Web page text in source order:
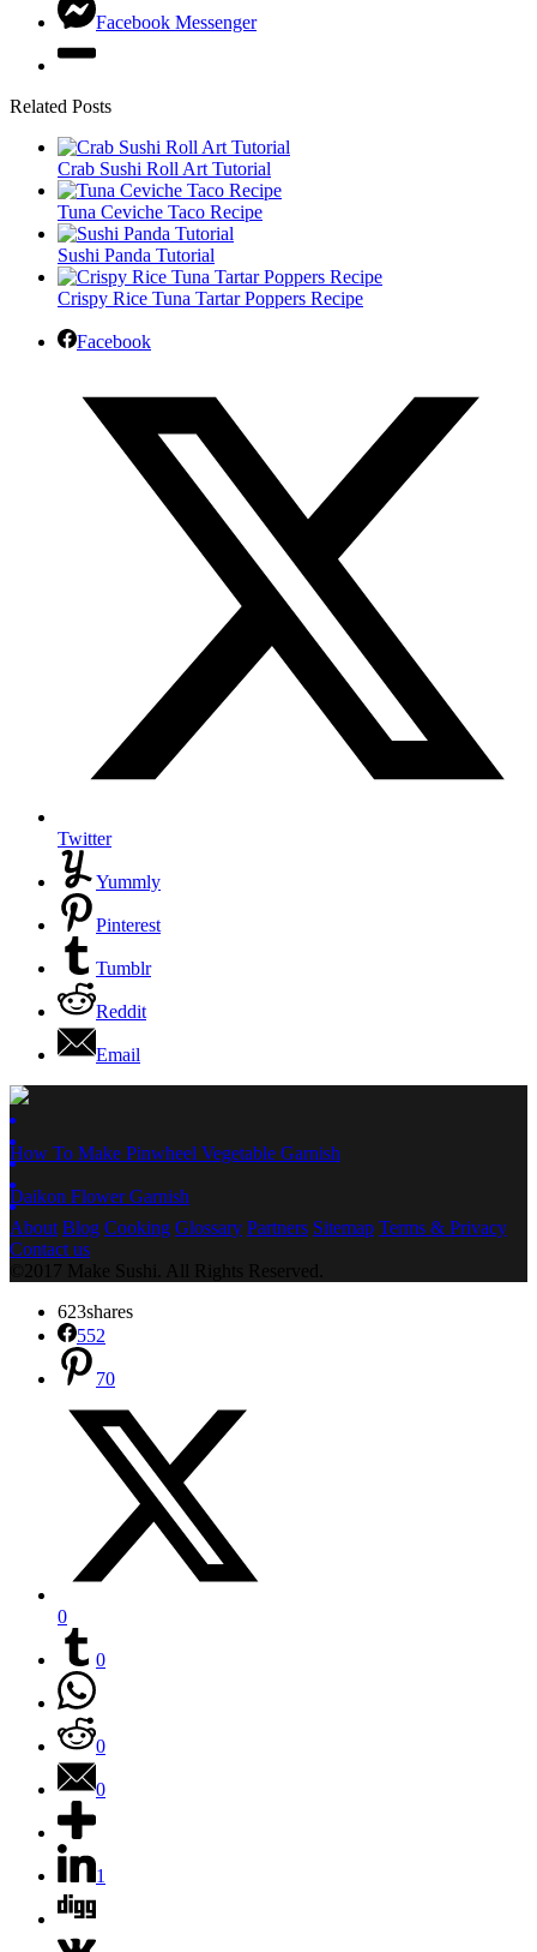
Facebook Messenger
Related Posts
Crab Sushi Roll Art Tutorial
Tuna Ceviche Taco Recipe
Sushi Panda Tutorial
Crispy Rice Tuna Tartar Poppers Recipe
Facebook
Twitter
Yummly
Pinterest
Tumblr
Reddit
Email
About Blog Cooking Glossary Partners Sitemap Terms & Privacy
Contact us
©2017 Make Sushi. All Rights Reserved.
623shares
552
70
0
0
0
0
1
How To Make Pinwheel Vegetable Garnish
Daikon Flower Garnish